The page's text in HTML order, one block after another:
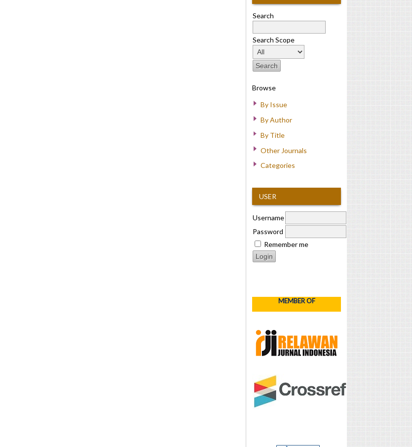
Search
Search Scope
Browse
By Issue
By Author
By Title
Other Journals
Categories
USER
Username
Password
Remember me
MEMBER OF